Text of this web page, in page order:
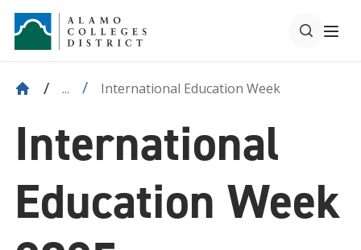
... International Education Week
International
Education Week